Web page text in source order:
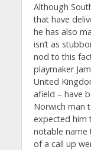
Although
that have
he has also
isn’t as
nod to this
playmaker
United
afield – have
Norwich man
expected him
notable name
of a call up